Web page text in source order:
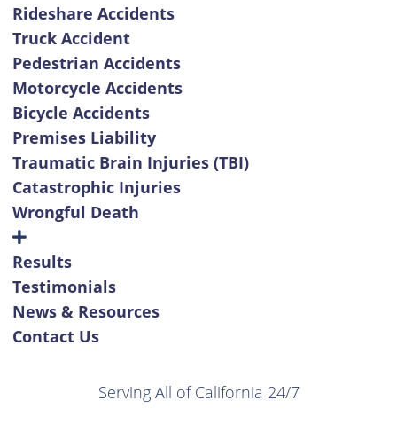
Rideshare Accidents
Truck Accident
Pedestrian Accidents
Motorcycle Accidents
Bicycle Accidents
Premises Liability
Traumatic Brain Injuries (TBI)
Catastrophic Injuries
Wrongful Death
Results
Testimonials
News & Resources
Contact Us
Serving All of California 24/7